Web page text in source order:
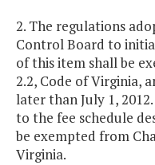
2. The regulations
Control Board to
of this item shall be
2.2, Code of Virginia,
later than July 1,
to the fee schedule
be exempted from
Virginia.